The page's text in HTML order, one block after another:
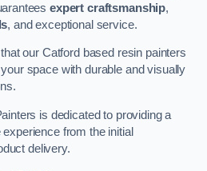
expert craftsmanship,
, and exceptional service.
our Catford based resin painters
space with durable and visually
is dedicated to providing a
from the initial
delivery.